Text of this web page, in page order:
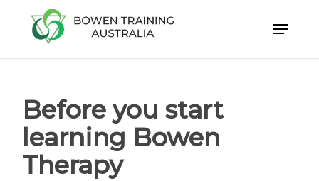
Before you start
learning Bowen
Therapy